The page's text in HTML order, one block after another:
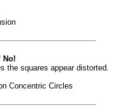
No!
the squares appear distorted.